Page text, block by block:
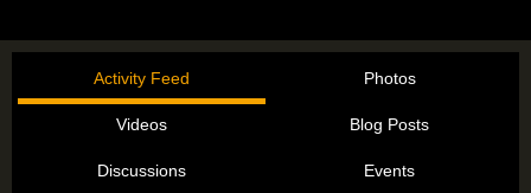
Activity Feed Photos
Videos Blog Posts
Discussions Events